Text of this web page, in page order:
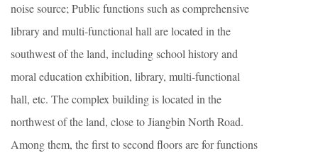
noise source; Public functions such as comprehensive
library and multi-functional hall are located in the
southwest of the land, including school history and
moral education exhibition, library, multi-functional
hall, etc. The complex building is located in the
northwest of the land, close to Jiangbin North Road.
Among them, the first to second floors are for functions